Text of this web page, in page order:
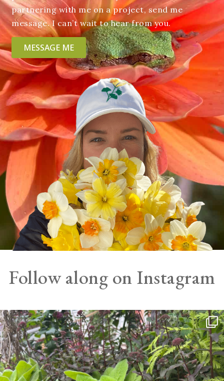
partnering with me on a project, send me
message. I can’t wait to hear from you.
MESSAGE ME
Follow along on Instagram